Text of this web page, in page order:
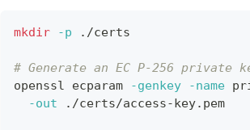
mkdir -p ./certs
# Generate an EC P-256 private
openssl ecparam
-genkey -name
-out ./certs/access-key.pem